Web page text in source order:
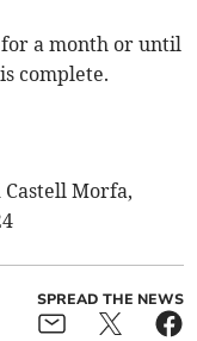
a month or until
complete.
Morfa,
SPREAD THE NEWS